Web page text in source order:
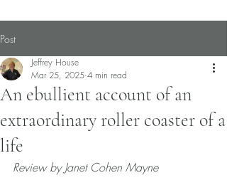
Post
An ebullient account of an
extraordinary roller coaster of a
life
Jeffrey House
Mar 25, 2025 4 min read
Review by Janet Cohen Mayne